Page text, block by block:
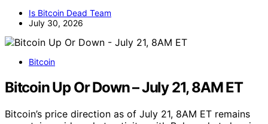
Is Bitcoin Dead Team
July 30, 2026
Bitcoin
Bitcoin Up Or Down – July 21, 8AM ET
Bitcoin’s price direction as of July 21, 8AM ET remains